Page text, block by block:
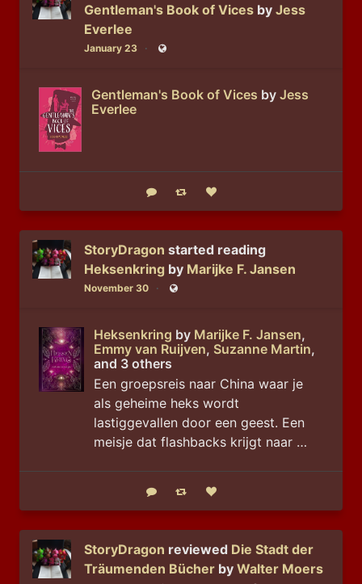
Gentleman's Book of Vices by Jess
Everlee
January 23 Public
Gentleman's Book of Vices byJess
Everlee
Reply Boost statusLike status
StoryDragon started reading
Heksenkring by Marijke F. Jansen
November 30 Public
Heksenkring by Marijke F. Jansen,
Emmy van Ruijven, Suzanne Martin,
and 3 others
Een groepsreis naar China waar je
als geheime heks wordt
lastiggevallen door een geest. Een
meisje dat flashbacks krijgt naar …
Reply Boost statusLike status
StoryDragon reviewed Die Stadt der
Träumenden Bücher by Walter Moers